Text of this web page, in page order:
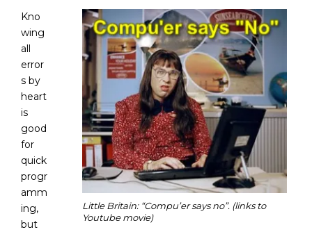
Little Britain: “Compu’er says no”. (links to
Youtube movie)
Kno
wing
all
error
s by
heart
is
good
for
quick
progr
amm
ing,
but